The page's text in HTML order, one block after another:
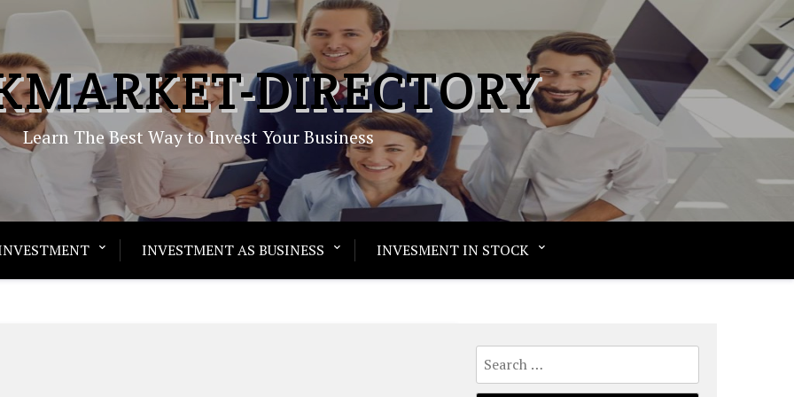
DIRECTORY
Learn The Best Way to Invest Your Business
INVESTMENT AS BUSINESS INVESMENT IN STOCK
Search
for: